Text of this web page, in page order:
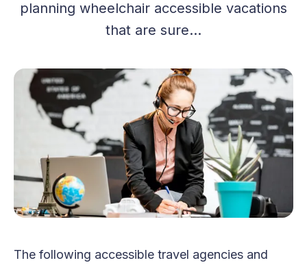
planning wheelchair accessible vacations
that are sure…
The following accessible travel agencies and